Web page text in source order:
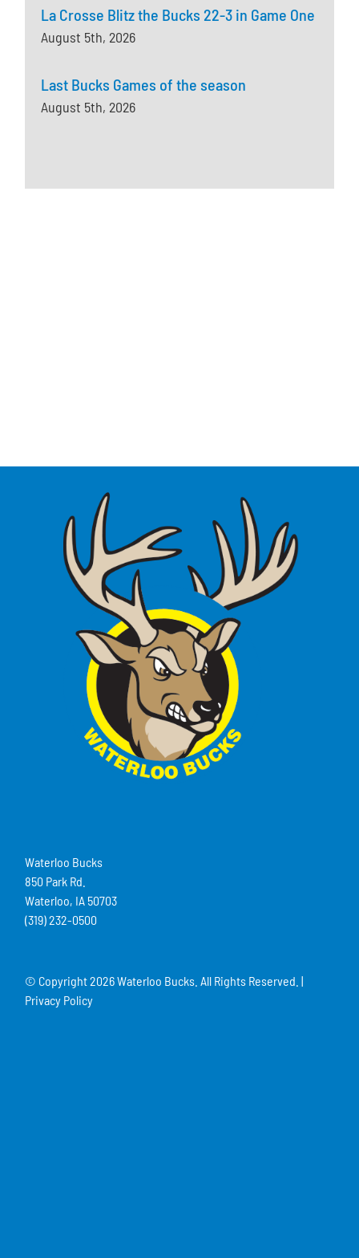
La Crosse Blitz the Bucks 22-3 in Game One
August 5th, 2026
Last Bucks Games of the season
August 5th, 2026
Waterloo Bucks
850 Park Rd.
Waterloo, IA 50703
(319) 232-0500
© Copyright2026 Waterloo Bucks. All Rights Reserved. |
Privacy Policy